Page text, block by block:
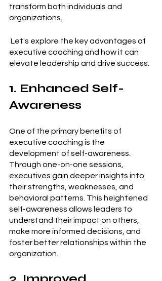
transform both individuals and
organizations.
Let's explore the key advantages of
executive coaching and how it can
elevate leadership and drive success.
1. Enhanced Self-
Awareness
One of the primary benefits of
executive coaching is the
development of self-awareness.
Through one-on-one sessions,
executives gain deeper insights into
their strengths, weaknesses, and
behavioral patterns. This heightened
self-awareness allows leaders to
understand their impact on others,
make more informed decisions, and
foster better relationships within the
organization.